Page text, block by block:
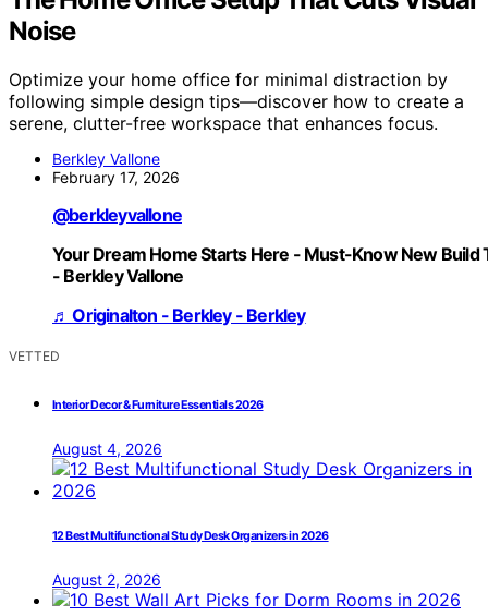
Noise
Optimize your home office for minimal distraction by
following simple design tips—discover how to create a
serene, clutter-free workspace that enhances focus.
Berkley Vallone
February 17, 2026
@berkleyvallone
Your Dream Home Starts Here - Must-Know New Build
- Berkley Vallone
♬ Originalton - Berkley - Berkley
VETTED
Interior Decor & Furniture Essentials 2026
August 4, 2026
12 Best Multifunctional Study Desk Organizers in 2026
August 2, 2026